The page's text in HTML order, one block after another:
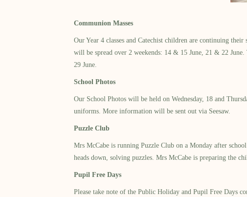
Communion Masses
Our Year 4 classes and Catechist children are continuing
will be spread over 2 weekends: 14 & 15 June, 21 & 22
29 June.
School Photos
Our School Photos will be held on Wednesday, 18 and
uniforms. More information will be sent out via Seesaw.
Puzzle Club
Mrs McCabe is running Puzzle Club on a Monday after
heads down, solving puzzles. Mrs McCabe is preparing the
Pupil Free Days
Please take note of the Public Holiday and Pupil Free Days